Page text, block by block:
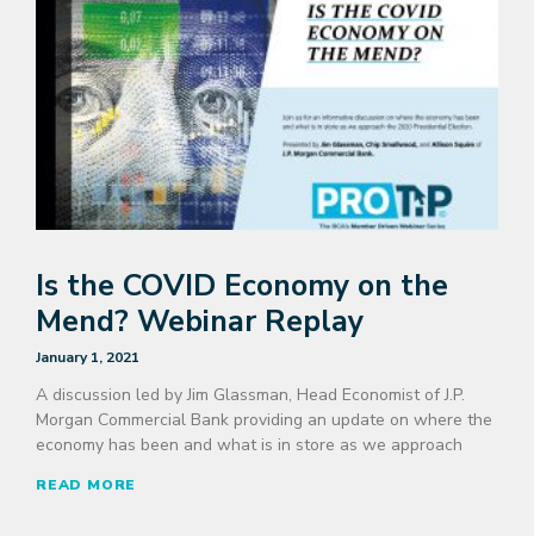
Is the COVID Economy on the
Mend? Webinar Replay
January 1, 2021
A discussion led by Jim Glassman, Head Economist of J.P.
Morgan Commercial Bank providing an update on where the
economy has been and what is in store as we approach
READ MORE